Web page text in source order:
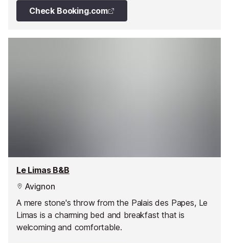
Check Booking.com
Le Limas B&B
Avignon
A mere stone's throw from the Palais des Papes, Le
Limas is a charming bed and breakfast that is
welcoming and comfortable.